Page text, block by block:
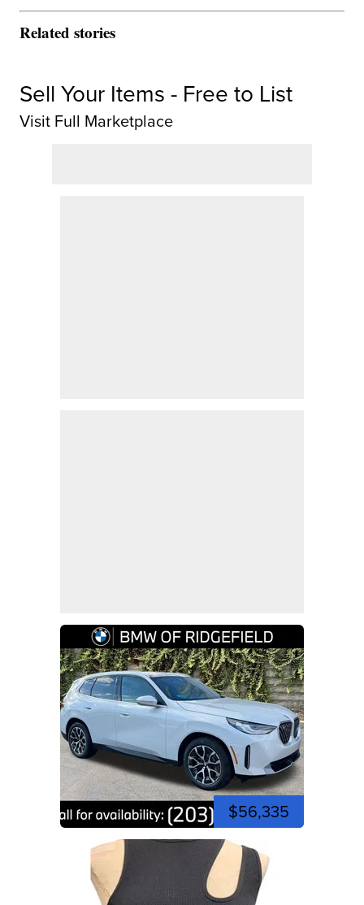
Related stories
Sell Your Items - Free to List
Visit Full Marketplace
$56,335